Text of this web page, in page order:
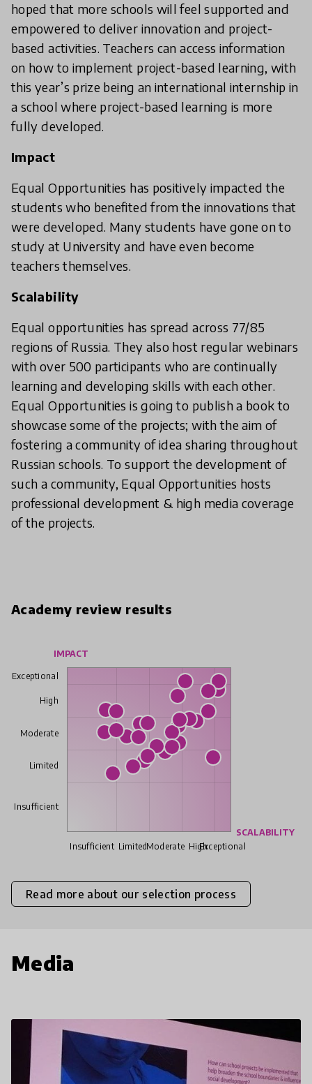
hoped that more schools will feel supported and
empowered to deliver innovation and project-
based activities. Teachers can access information
on how to implement project-based learning, with
this year’s prize being an international internship in
a school where project-based learning is more
fully developed.
Impact
Equal Opportunities has positively impacted the
students who benefited from the innovations that
were developed. Many students have gone on to
study at University and have even become
teachers themselves.
Scalability
Equal opportunities has spread across 77/85
regions of Russia. They also host regular webinars
with over 500 participants who are continually
learning and developing skills with each other.
Equal Opportunities is going to publish a book to
showcase some of the projects; with the aim of
fostering a community of idea sharing throughout
Russian schools. To support the development of
such a community, Equal Opportunities hosts
professional development & high media coverage
of the projects.
Academy review results
IMPACT
SCALABILITY
Exceptional
High
Moderate
Limited
Insufficient
Exceptional
High
Moderate
Limited
Insufficient
Read more about our selection process
Media